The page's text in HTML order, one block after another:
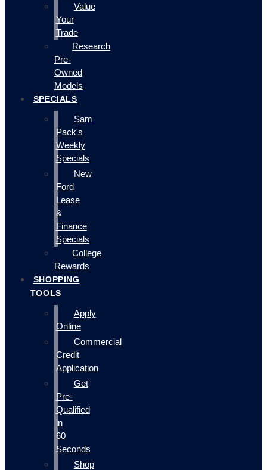
Value
Your
Trade
Research
Pre-
Owned
Models
SPECIALS
Sam
Pack's
Weekly
Specials
New
Ford
Lease
&
Finance
Specials
College
Rewards
SHOPPING
TOOLS
Apply
Online
Commercial
Credit
Application
Get
Pre-
Qualified
in
60
Seconds
Shop